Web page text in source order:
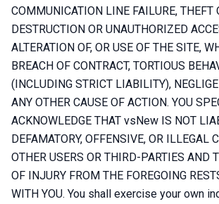
COMMUNICATION LINE FAILURE, THEFT
DESTRUCTION OR UNAUTHORIZED
ALTERATION OF, OR USE OF THE SITE,
BREACH OF CONTRACT, TORTIOUS
(INCLUDING STRICT LIABILITY),
ANY OTHER CAUSE OF ACTION. YOU
ACKNOWLEDGE THAT vsNew IS NOT
DEFAMATORY, OFFENSIVE, OR ILLEGAL
OTHER USERS OR THIRD-PARTIES AND
OF INJURY FROM THE FOREGOING
WITH YOU. You shall exercise your own